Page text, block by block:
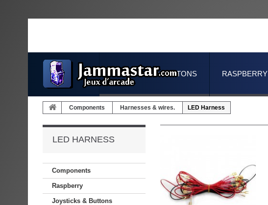
RASPBERRY
JOYSTICKS & BUTTONS
Components Harnesses & wires. LED Harness
LED HARNESS
Components
Raspberry
Joysticks & Buttons